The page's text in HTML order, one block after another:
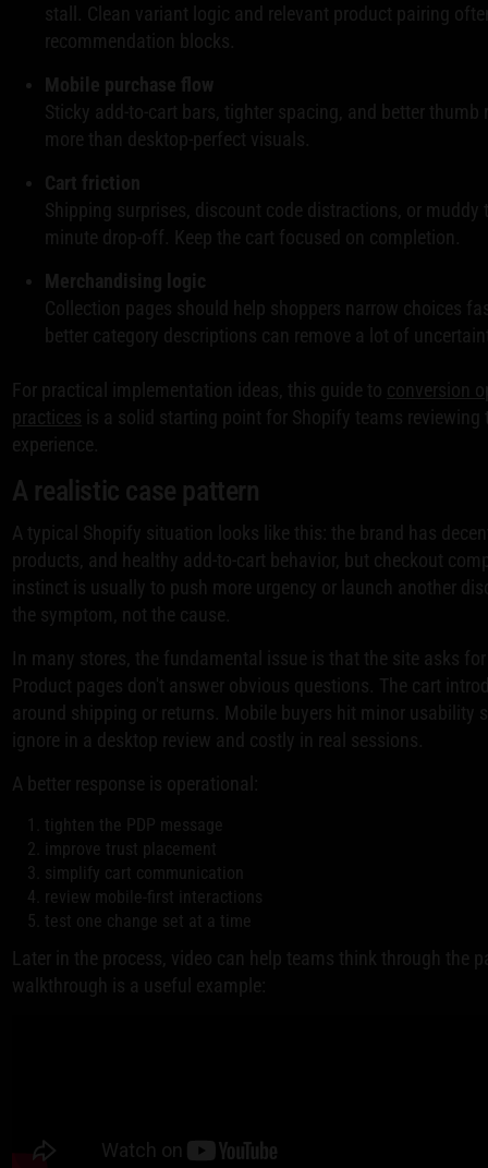
stall. Clean variant logic and relevant product pairing
recommendation blocks.
Mobile purchase flow
Sticky add-to-cart bars, tighter spacing, and better thumb
more than desktop-perfect visuals.
Cart friction
Shipping surprises, discount code distractions, or muddy
minute drop-off. Keep the cart focused on completion.
Merchandising logic
Collection pages should help shoppers narrow choices
better category descriptions can remove a lot of
For practical implementation ideas, this guide to conversion
practices is a solid starting point for Shopify teams reviewing
experience.
A realistic case pattern
A typical Shopify situation looks like this: the brand has
products, and healthy add-to-cart behavior, but checkout
instinct is usually to push more urgency or launch another
the symptom, not the cause.
In many stores, the fundamental issue is that the site asks
Product pages don't answer obvious questions. The cart
around shipping or returns. Mobile buyers hit minor usability
ignore in a desktop review and costly in real sessions.
A better response is operational:
tighten the PDP message
improve trust placement
simplify cart communication
review mobile-first interactions
test one change set at a time
Later in the process, video can help teams think through the
walkthrough is a useful example: